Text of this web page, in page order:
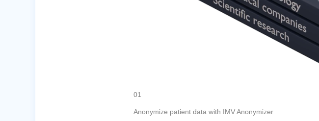
01
Anonymize patient data with IMV Anonymizer